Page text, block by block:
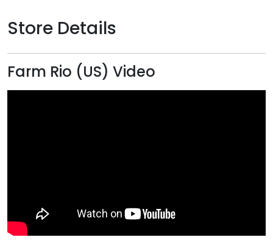
Store Details
Farm Rio (US) Video